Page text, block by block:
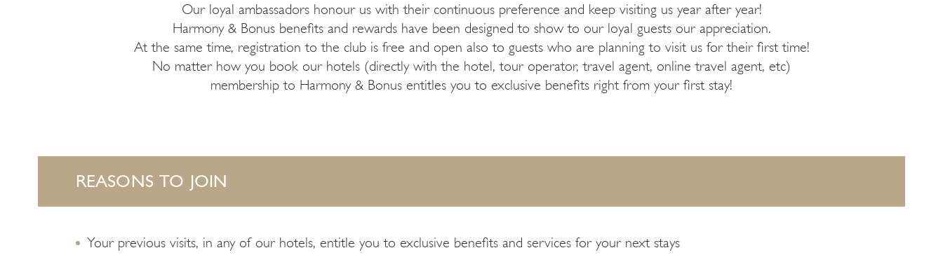
Our loyal ambassadors honour us with their continuous preference and keep visiting us year after year!
Harmony & Bonus benefits and rewards have been designed to show to our loyal guests our appreciation.
At the same time, registration to the club is free and open also to guests who are planning to visit us for their first time!
No matter how you book our hotels (directly with the hotel, tour operator, travel agent, online travel agent, etc)
membership to Harmony & Bonus entitles you to exclusive benefits right from your first stay!
REASONS TO JOIN
Your previous visits, in any of our hotels, entitle you to exclusive benefits and services for your next stays